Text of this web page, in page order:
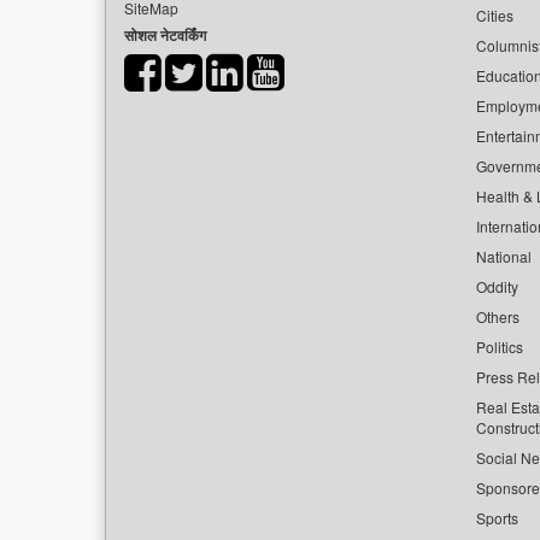
SiteMap
सोशल नेटवर्किंग
Cities
Health &
National
Oddity
Others
Politics
Press
Real
Social
Sports